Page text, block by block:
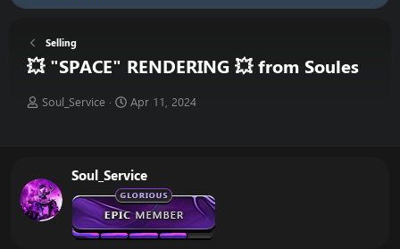
Selling
💥 "SPACE" RENDERING 💥 from Soules
T
d
s
t
Soul_Service
S
d
a
t
e
Apr 11, 2024
Soul_Service